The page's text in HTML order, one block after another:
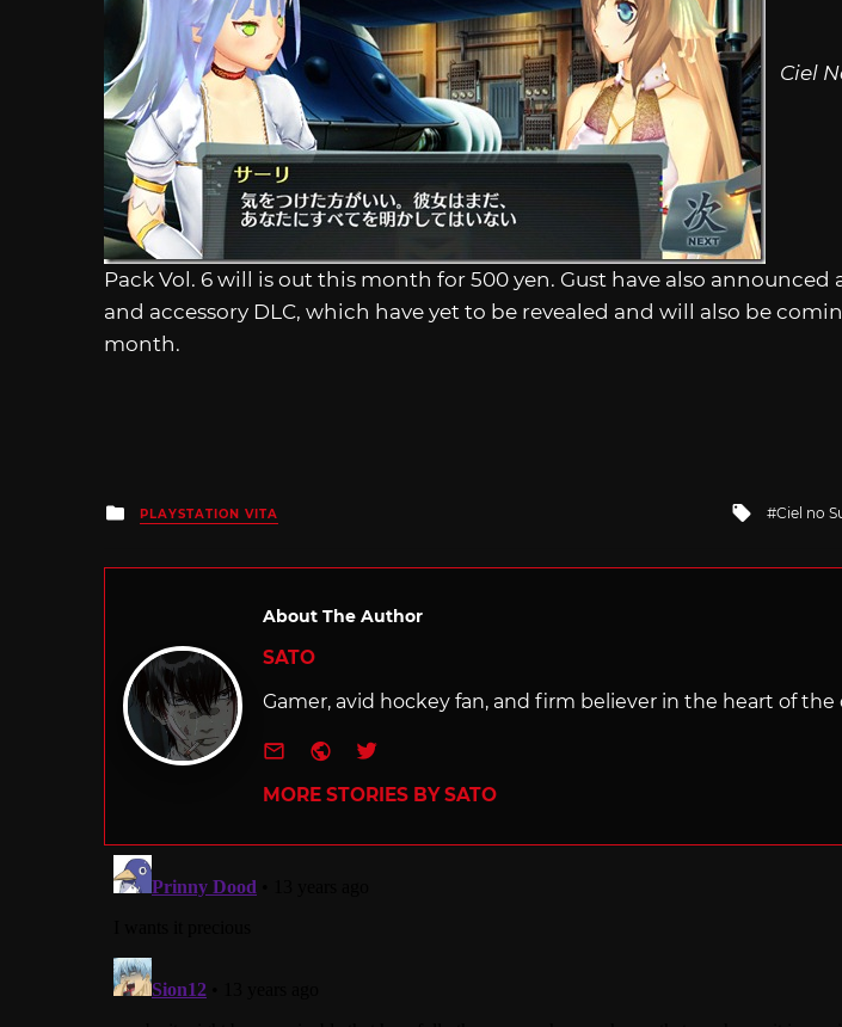
Ciel
Pack Vol. 6 will is out this month for 500 yen. Gust have also announced
and accessory DLC, which have yet to be revealed and will also be
month.
Posted
in
PLAYSTATION VITA
Tagged
Ciel no
About The Author
SATO
Gamer, avid hockey fan, and firm believer in the heart of the
e-mailWebsite
Twitter
MORE STORIES BY SATO